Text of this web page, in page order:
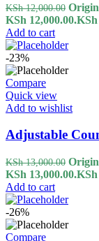
KSh12,000.00
KSh 12,000.00.KSh
Add to cart
-23%
Compare
Quick view
Add to wishlist
Adjustable
KSh13,000.00
KSh 13,000.00.KSh
Add to cart
-26%
Compare